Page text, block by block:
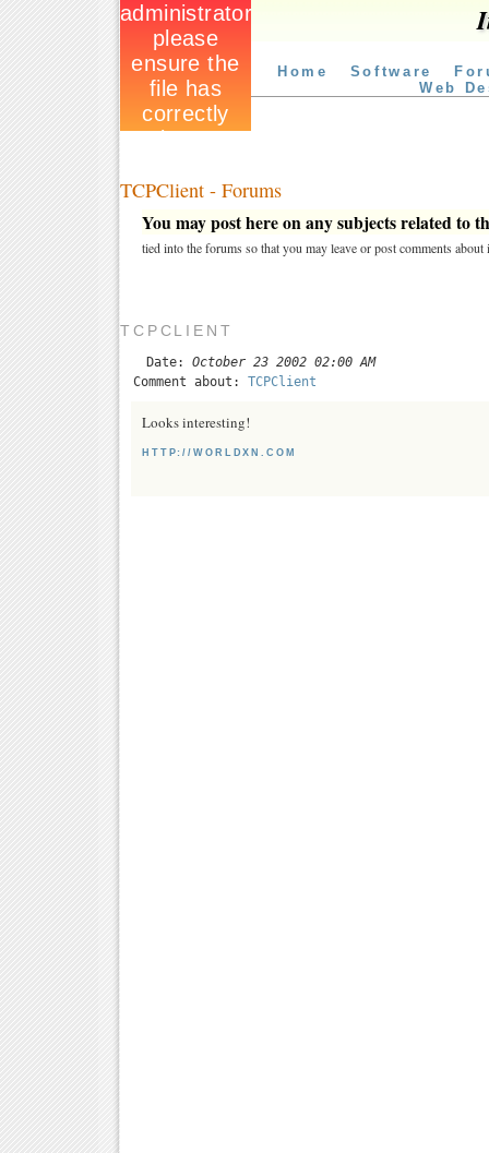
Home Software
Web
TCPClient - Forums
You may post here on any subjects related to
tied into the forums so that you may leave or post comments about
TCPCLIENT
Date: October 23 2002 02:00 AM
Comment about: TCPClient
Looks interesting!
HTTP://WORLDXN.COM